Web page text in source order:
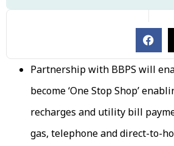
Partnership with BBPS will
become ‘One Stop Shop’
recharges and utility bill
gas, telephone and direct-to-